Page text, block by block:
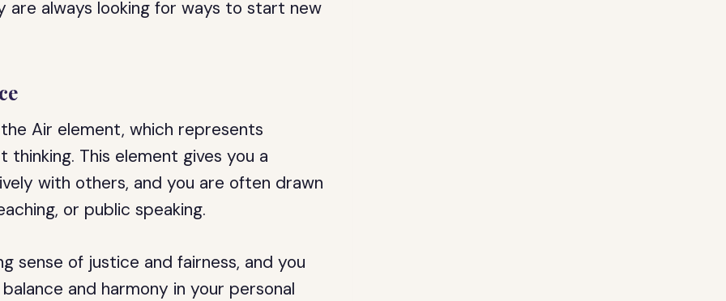
are always looking for ways to start new
Air element, which represents
This element gives you a
with others, and you are often drawn
or public speaking.
sense of justice and fairness, and you
and harmony in your personal